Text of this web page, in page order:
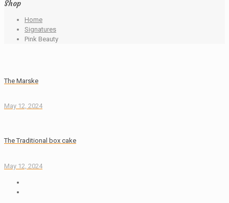
Shop
Home
Signatures
Pink Beauty
The Marske
May 12, 2024
The Traditional box cake
May 12, 2024